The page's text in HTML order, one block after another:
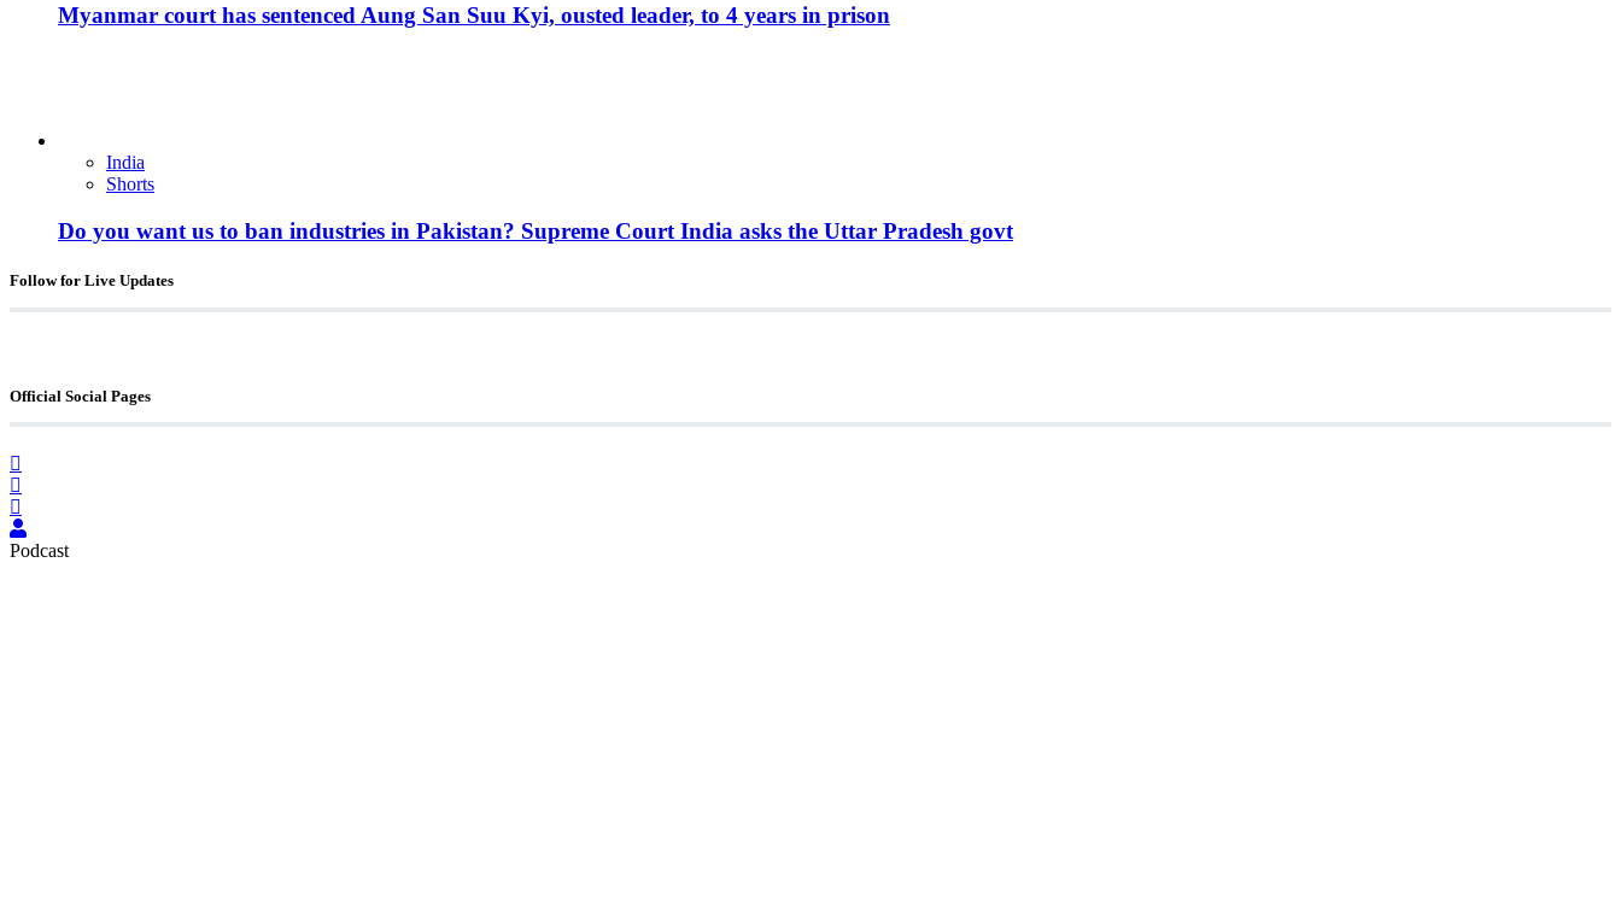
Myanmar court has sentenced Aung San Suu Kyi, ousted leader, to 4 years in prison
India
Shorts
Do you want us to ban industries in Pakistan? Supreme Court India asks the Uttar Pradesh govt
Follow for Live Updates
Official Social Pages
Podcast